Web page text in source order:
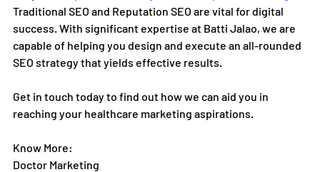
Traditional SEO and Reputation SEO are vital for digital
success. With significant expertise at Batti Jalao, we are
capable of helping you design and execute an all-rounded
SEO strategy that yields effective results.
Get in touch today to find out how we can aid you in
reaching your healthcare marketing aspirations.
Know More:
Doctor Marketing